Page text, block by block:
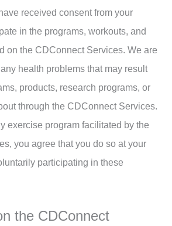
received consent from your
in the programs, workouts, and
on the CDConnect Services. We are
health problems that may result
products, research programs, or
through the CDConnect Services.
exercise program facilitated by the
you agree that you do so at your
participating in these
the CDConnect